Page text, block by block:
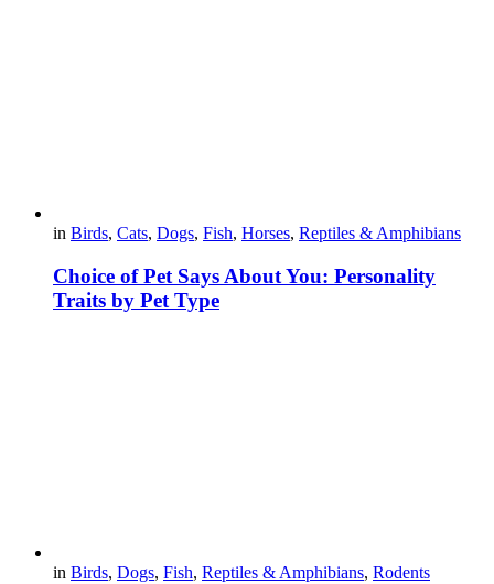
in Birds, Cats, Dogs, Fish, Horses, Reptiles & Amphibians
Choice of Pet Says About You: Personality
Traits by Pet Type
in Birds, Dogs, Fish, Reptiles & Amphibians, Rodents